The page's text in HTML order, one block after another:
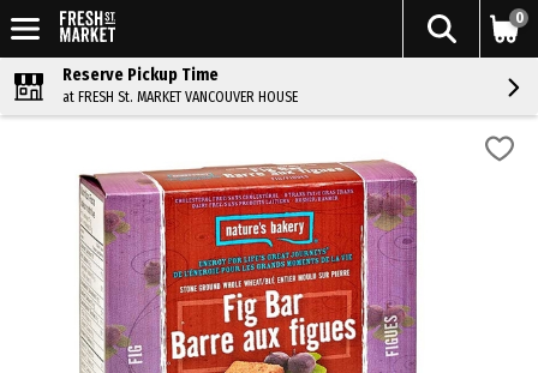
0
Reserve Pickup Time
at FRESH St. MARKET VANCOUVER HOUSE